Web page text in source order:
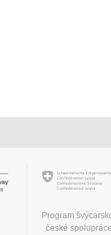
Program
české